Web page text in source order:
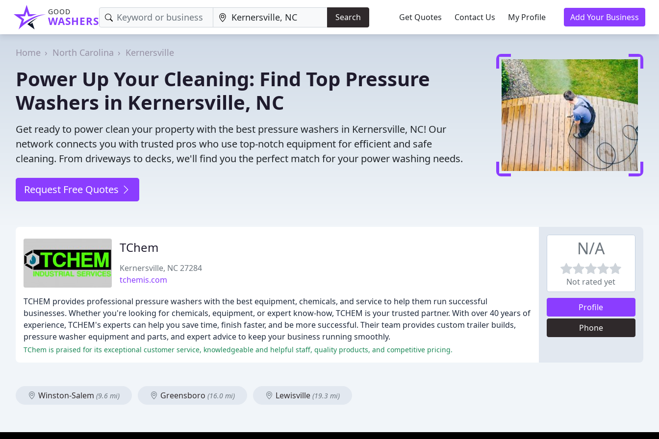
GOOD
WASHERS Search Get Quotes Contact Us My Profile Add Your Business
Home North Carolina Kernersville
Power Up Your Cleaning: Find Top Pressure
Washers in Kernersville, NC
Get ready to power clean your property with the best pressure washers in Kernersville, NC! Our
network connects you with trusted pros who use top-notch equipment for efficient and safe
cleaning. From driveways to decks, we'll find you the perfect match for your power washing needs.
Request Free Quotes
TChem
Kernersville, NC 27284
tchemis.com
TCHEM provides professional pressure washers with the best equipment, chemicals, and service to help them run successful
businesses. Whether you're looking for chemicals, equipment, or expert know-how, TCHEM is your trusted partner. With over 40 years of
experience, TCHEM's experts can help you save time, finish faster, and be more successful. Their team provides custom trailer builds,
pressure washer equipment and parts, and expert advice to keep your business running smoothly.
TChem is praised for its exceptional customer service, knowledgeable and helpful staff, quality products, and competitive pricing.
N/A
Not rated yet
Profile
Phone
Winston-Salem (9.6 mi) Greensboro (16.0 mi) Lewisville (19.3 mi)